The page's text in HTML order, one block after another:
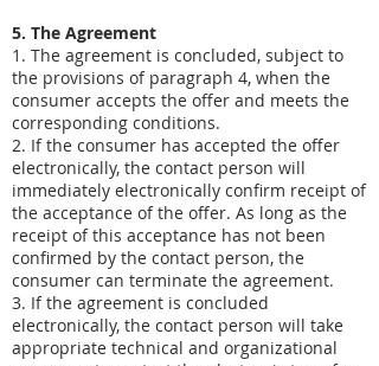
5. The Agreement
1. The agreement is concluded, subject to
the provisions of paragraph 4, when the
consumer accepts the offer and meets the
corresponding conditions.
2. If the consumer has accepted the offer
electronically, the contact person will
immediately electronically confirm receipt of
the acceptance of the offer. As long as the
receipt of this acceptance has not been
confirmed by the contact person, the
consumer can terminate the agreement.
3. If the agreement is concluded
electronically, the contact person will take
appropriate technical and organizational